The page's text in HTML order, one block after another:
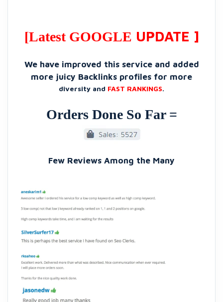
[Latest GOOGLE UPDATE ]
We have improved this service and added
more juicy Backlinks profiles for more
diversity and FAST RANKINGS.
Orders Done So Far =
Few Reviews Among the Many